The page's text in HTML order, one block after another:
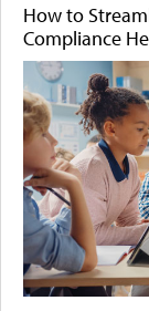
How to
Compliance